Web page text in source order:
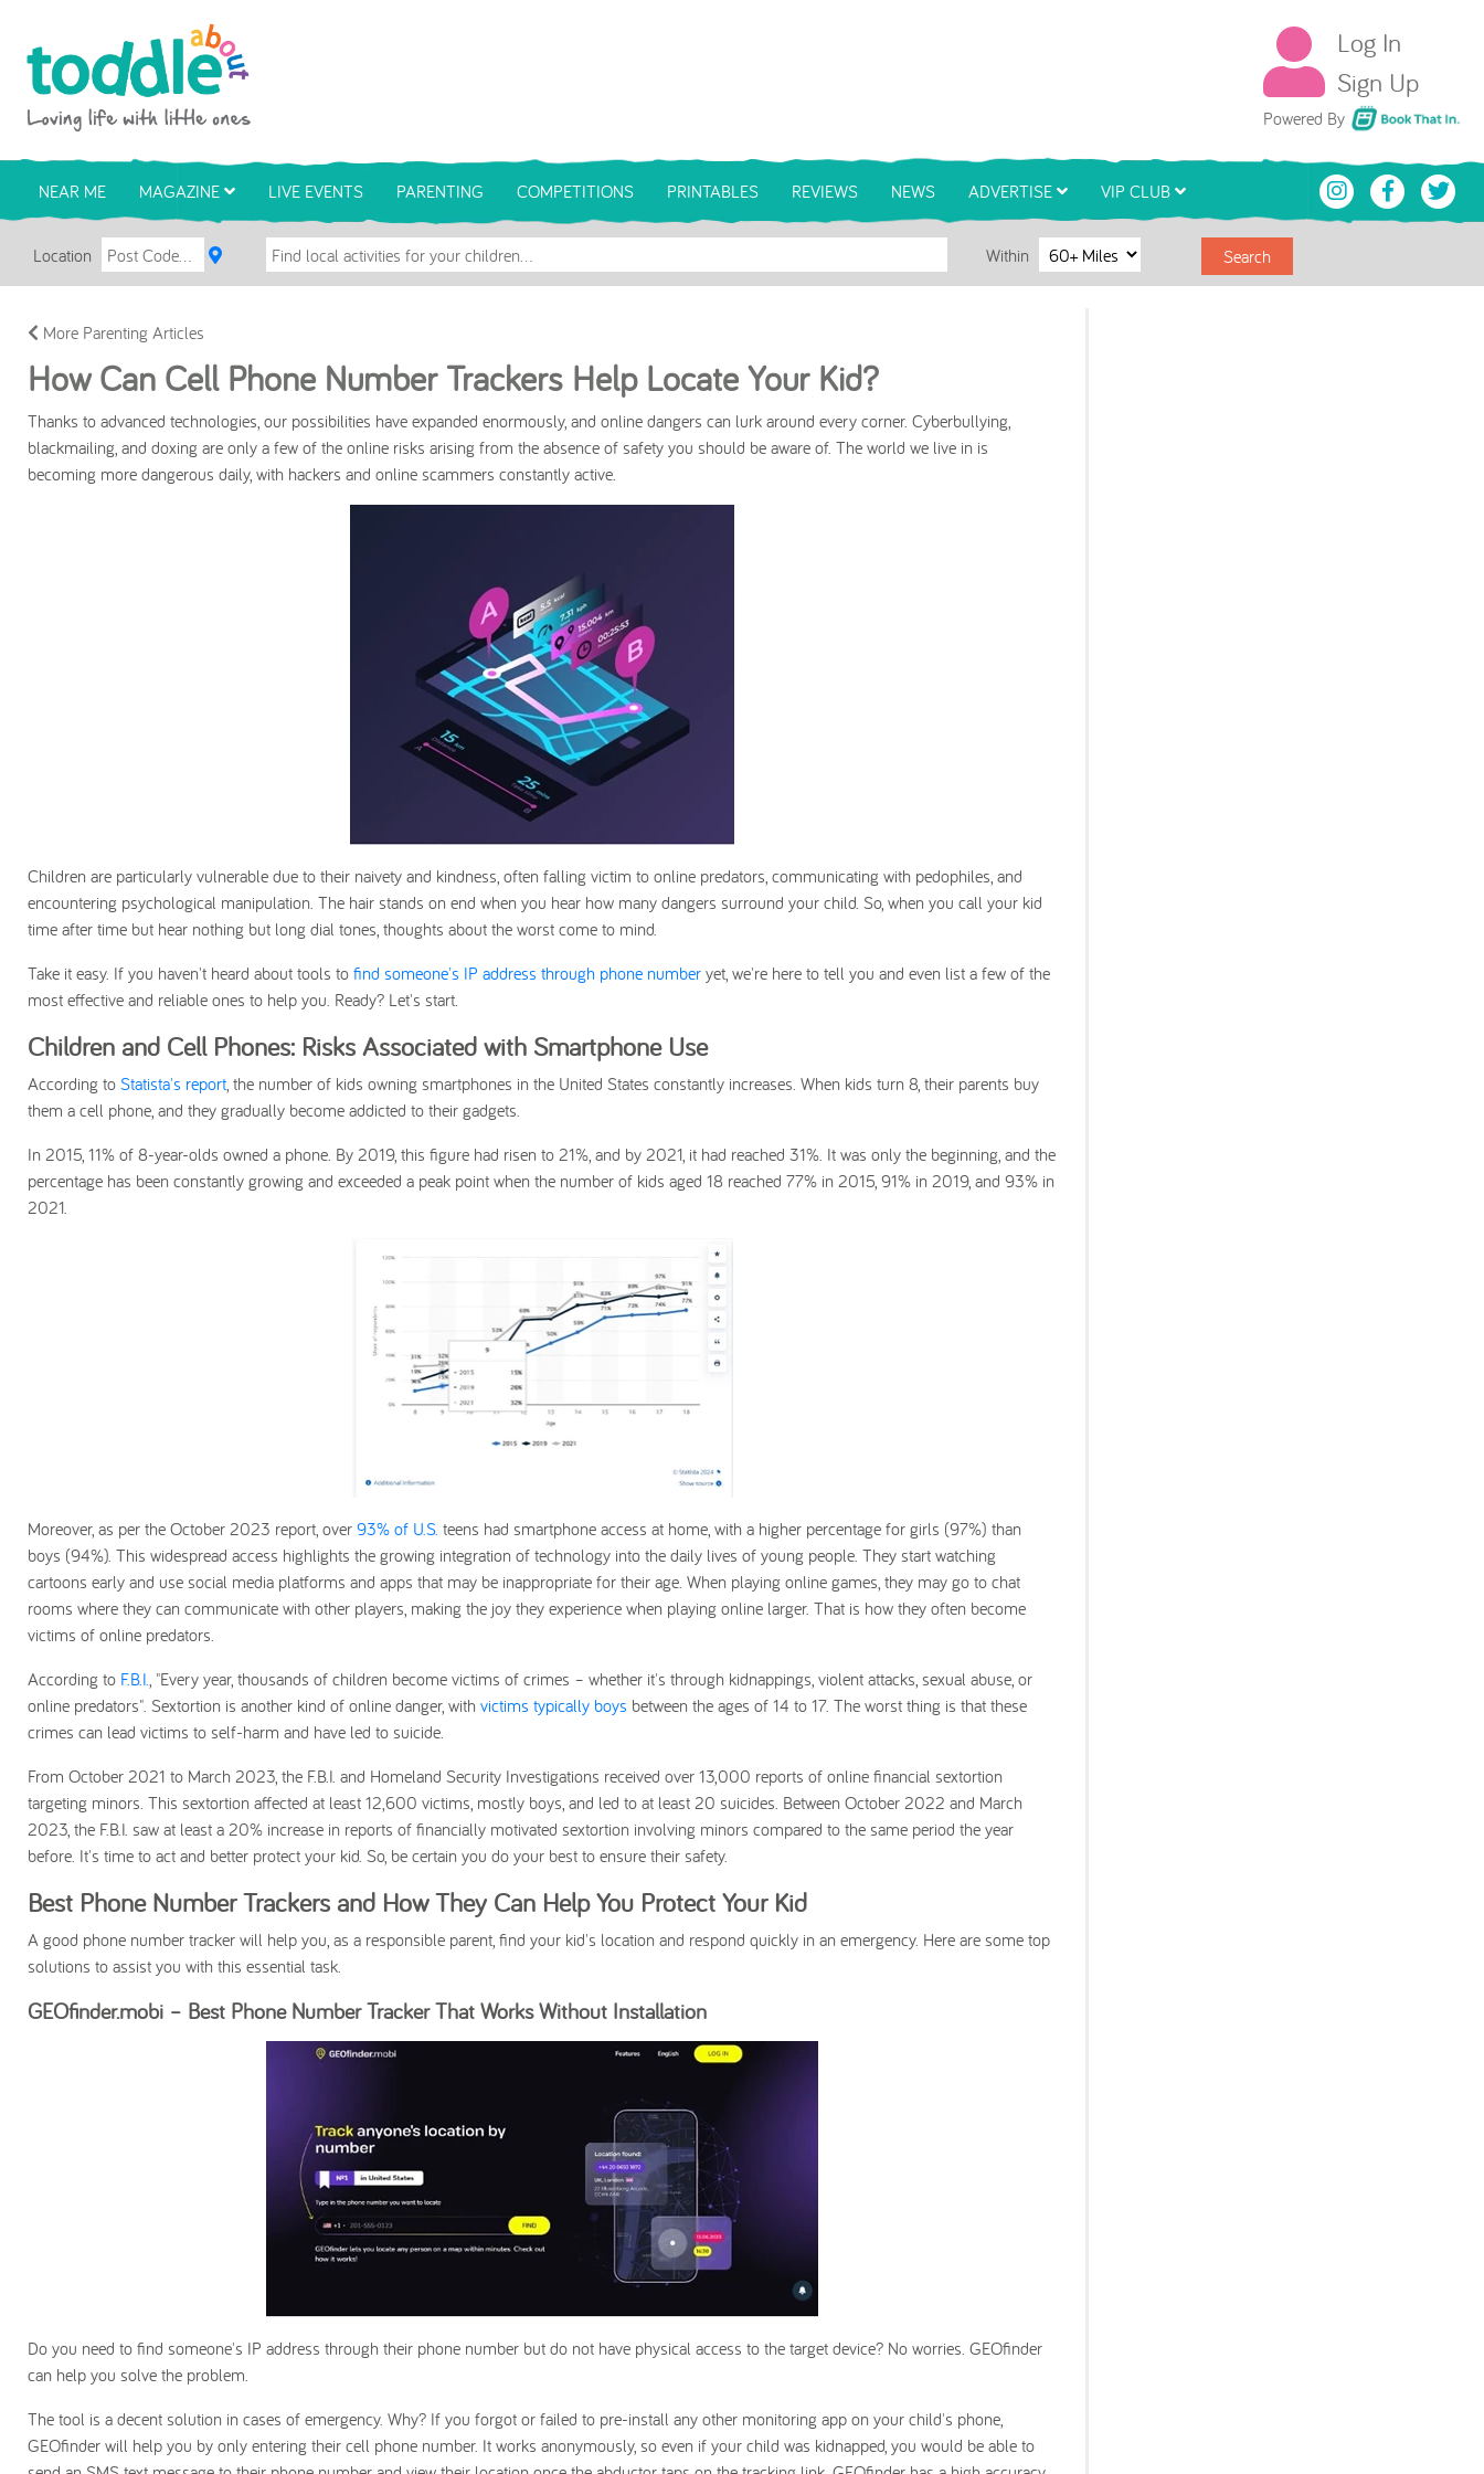
Log In
Sign Up
Powered By Book That In
NEAR ME MAGAZINE LIVE EVENTS PARENTING COMPETITIONS PRINTABLES REVIEWS NEWS ADVERTISE VIP CLUB
Location Within Search
More Parenting Articles
How Can Cell Phone Number Trackers Help Locate Your Kid?
Thanks to advanced technologies, our possibilities have expanded enormously, and online dangers can lurk around every corner. Cyberbullying,
blackmailing, and doxing are only a few of the online risks arising from the absence of safety you should be aware of. The world we live in is
becoming more dangerous daily, with hackers and online scammers constantly active.
Children are particularly vulnerable due to their naivety and kindness, often falling victim to online predators, communicating with pedophiles, and
encountering psychological manipulation. The hair stands on end when you hear how many dangers surround your child. So, when you call your kid
time after time but hear nothing but long dial tones, thoughts about the worst come to mind.
Take it easy. If you haven't heard about tools to find someone's IP address through phone number yet, we're here to tell you and even list a few of the
most effective and reliable ones to help you. Ready? Let's start.
Children and Cell Phones: Risks Associated with Smartphone Use
According to Statista's report, the number of kids owning smartphones in the United States constantly increases. When kids turn 8, their parents buy
them a cell phone, and they gradually become addicted to their gadgets.
In 2015, 11% of 8-year-olds owned a phone. By 2019, this figure had risen to 21%, and by 2021, it had reached 31%. It was only the beginning, and the
percentage has been constantly growing and exceeded a peak point when the number of kids aged 18 reached 77% in 2015, 91% in 2019, and 93% in
2021.
Moreover, as per the October 2023 report, over 93% of U.S. teens had smartphone access at home, with a higher percentage for girls (97%) than
boys (94%). This widespread access highlights the growing integration of technology into the daily lives of young people. They start watching
cartoons early and use social media platforms and apps that may be inappropriate for their age. When playing online games, they may go to chat
rooms where they can communicate with other players, making the joy they experience when playing online larger. That is how they often become
victims of online predators.
According to F.B.I., "Every year, thousands of children become victims of crimes – whether it's through kidnappings, violent attacks, sexual abuse, or
online predators". Sextortion is another kind of online danger, with victims typically boys between the ages of 14 to 17. The worst thing is that these
crimes can lead victims to self-harm and have led to suicide.
From October 2021 to March 2023, the F.B.I. and Homeland Security Investigations received over 13,000 reports of online financial sextortion
targeting minors. This sextortion affected at least 12,600 victims, mostly boys, and led to at least 20 suicides. Between October 2022 and March
2023, the F.B.I. saw at least a 20% increase in reports of financially motivated sextortion involving minors compared to the same period the year
before. It's time to act and better protect your kid. So, be certain you do your best to ensure their safety.
Best Phone Number Trackers and How They Can Help You Protect Your Kid
A good phone number tracker will help you, as a responsible parent, find your kid's location and respond quickly in an emergency. Here are some top
solutions to assist you with this essential task.
GEOfinder.mobi – Best Phone Number Tracker That Works Without Installation
Do you need to find someone's IP address through their phone number but do not have physical access to the target device? No worries. GEOfinder
can help you solve the problem.
The tool is a decent solution in cases of emergency. Why? If you forgot or failed to pre-install any other monitoring app on your child's phone,
GEOfinder will help you by only entering their cell phone number. It works anonymously, so even if your child was kidnapped, you would be able to